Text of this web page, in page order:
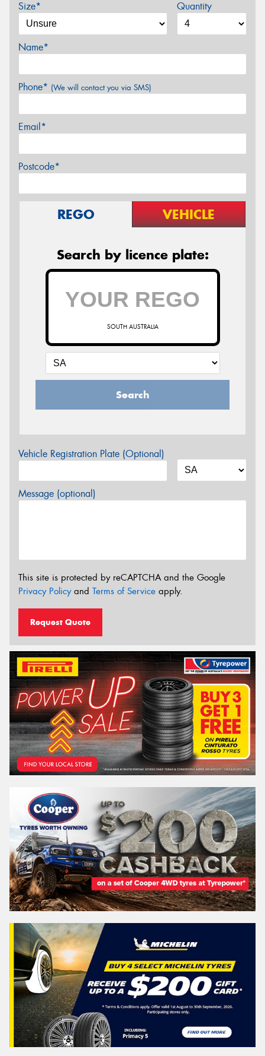
Size* Quantity
Name*
Phone* (We will contact you via SMS)
Email*
Postcode*
REGO VEHICLE
Search by licence plate:
SOUTH AUSTRALIA
Search
Vehicle Registration Plate (Optional)
Message (optional)
This site is protected by reCAPTCHA and the Google
Privacy Policyand Terms of Service apply.
Request Quote